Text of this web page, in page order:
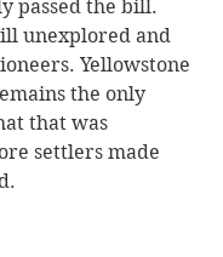
passed the bill.
unexplored and
Yellowstone
the only
that was
settlers made